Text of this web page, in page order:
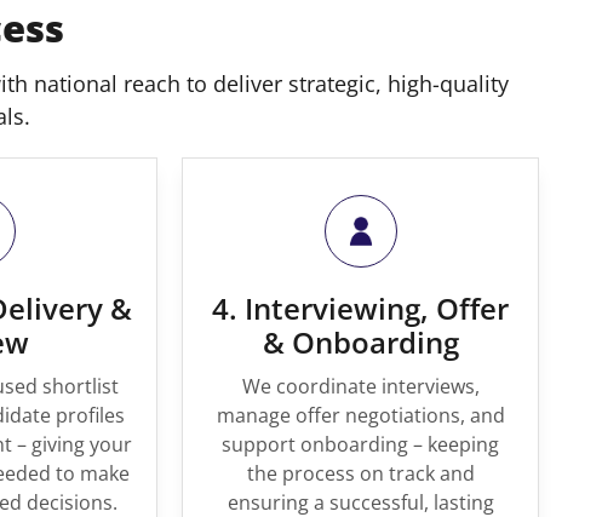
national reach to deliver strategic, high-quality
&
shortlist
profiles
– giving your
to make
decisions.
4. Interviewing, Offer
& Onboarding
We coordinate interviews,
manage offer negotiations, and
support onboarding – keeping
the process on track and
ensuring a successful, lasting